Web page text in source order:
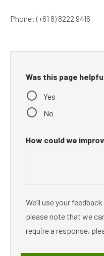
Phone: (+61 8) 8222 9416
Was this page
Yes
No
How could we
We’ll use your
please note that we
require a response,